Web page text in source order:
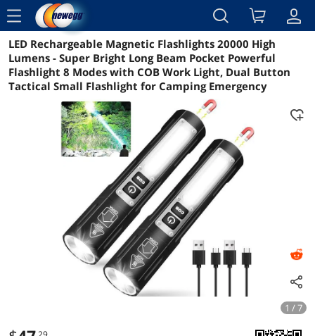
menu
Reviews Details Overview
LED Rechargeable Magnetic Flashlights 20000 High
Lumens - Super Bright Long Beam Pocket Powerful
Flashlight 8 Modes with COB Work Light, Dual Button
Tactical Small Flashlight for Camping Emergency
1 / 7